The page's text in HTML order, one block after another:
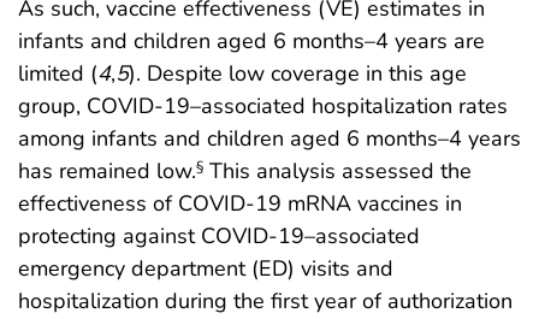
As such, vaccine effectiveness (VE) estimates in
infants and children aged 6 months–4 years are
limited (4,5). Despite low coverage in this age
group, COVID-19–associated hospitalization rates
among infants and children aged 6 months–4 years
has remained low.§ This analysis assessed the
effectiveness of COVID-19 mRNA vaccines in
protecting against COVID-19–associated
emergency department (ED) visits and
hospitalization during the first year of authorization